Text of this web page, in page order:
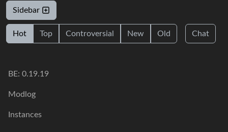
Sidebar
Hot Top Controversial New Old Chat
BE: 0.19.19
Modlog
Instances